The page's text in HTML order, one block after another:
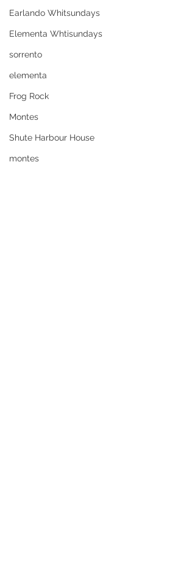
Earlando Whitsundays
Elementa Whtisundays
sorrento
elementa
Frog Rock
Montes
Shute Harbour House
montes